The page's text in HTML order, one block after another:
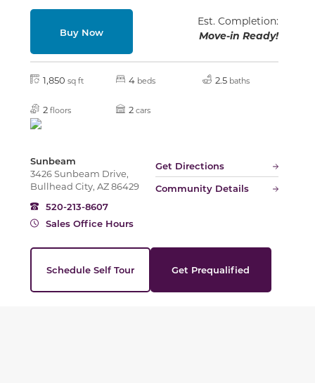
Buy Now
Est. Completion:
Move-in Ready!
1,850 sq ft 4 beds 2.5 baths
2 floors 2 cars
Sunbeam
3426 Sunbeam Drive,
Bullhead City, AZ 86429
Get Directions
Community Details
520-213-8607
Sales Office Hours
Schedule Self Tour Get Prequalified